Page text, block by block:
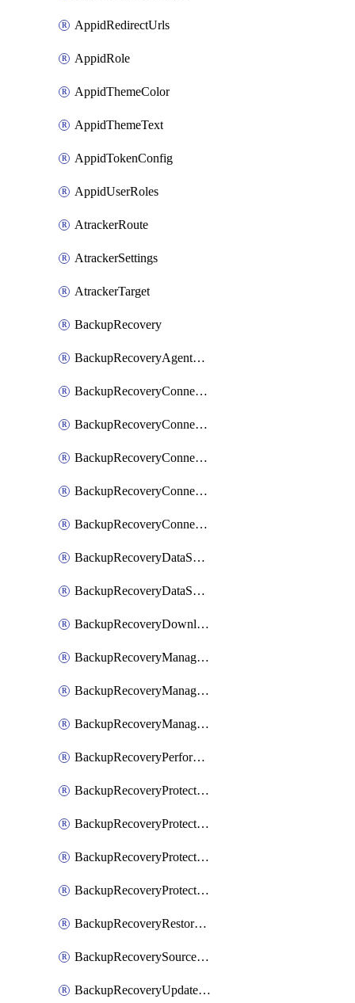
AppidRedirectUrls
AppidRole
AppidThemeColor
AppidThemeText
AppidTokenConfig
AppidUserRoles
AtrackerRoute
AtrackerSettings
AtrackerTarget
BackupRecovery
BackupRecoveryAgentUpgradeTask
BackupRecoveryConnectionRegistrationToken
BackupRecoveryConnectorAccessToken
BackupRecoveryConnectorAgentRegistration
BackupRecoveryConnectorRegistration
BackupRecoveryConnectorUpdateUser
BackupRecoveryDataSourceConnection
BackupRecoveryDataSourceConnectorPatch
BackupRecoveryDownloadFilesFolders
BackupRecoveryManagerCancelClusterUpgrades
BackupRecoveryManagerCreateClusterUpgrades
BackupRecoveryManagerUpdateClusterUpgrades
BackupRecoveryPerformActionOnProtectionGroupRunRequest
BackupRecoveryProtectionGroup
BackupRecoveryProtectionGroupRunRequest
BackupRecoveryProtectionPolicy
BackupRecoveryProtectionSourceRefresh
BackupRecoveryRestorePoints
BackupRecoverySourceRegistration
BackupRecoveryUpdateProtectionGroupRunRequest